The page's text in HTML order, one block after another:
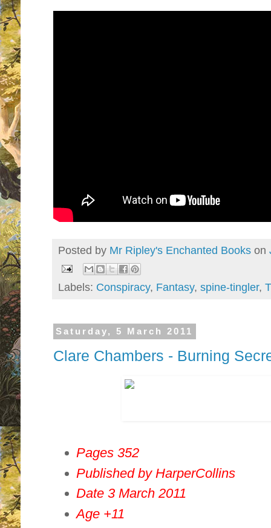
Posted by Mr Ripley's Enchanted Books on
Labels: Conspiracy, Fantasy, spine-tingler,
Saturday, 5 March 2011
Clare Chambers - Burning
Pages 352
Published by HarperCollins
Date 3 March 2011
Age +11